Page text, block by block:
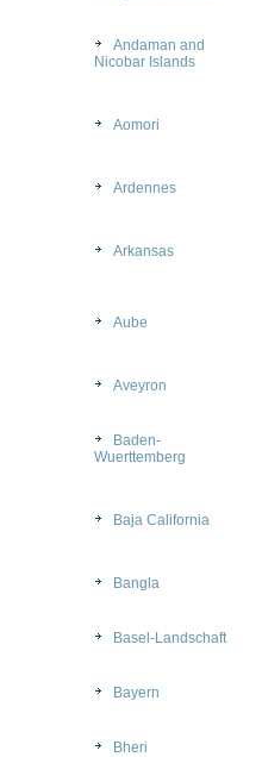
Andaman and
Nicobar Islands
Aomori
Ardennes
Arkansas
Aube
Aveyron
Baden-
Wuerttemberg
Baja California
Bangla
Basel-Landschaft
Bayern
Bheri